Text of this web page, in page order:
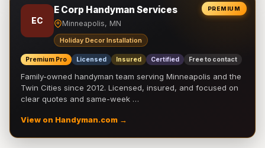
PREMIUM
EC
E Corp Handyman Services
Minneapolis, MN
Holiday Decor Installation
Premium Pro Licensed Insured Certified Free to contact
Family-owned handyman team serving Minneapolis and the
Twin Cities since 2012. Licensed, insured, and focused on
clear quotes and same-week …
View on Handyman.com →